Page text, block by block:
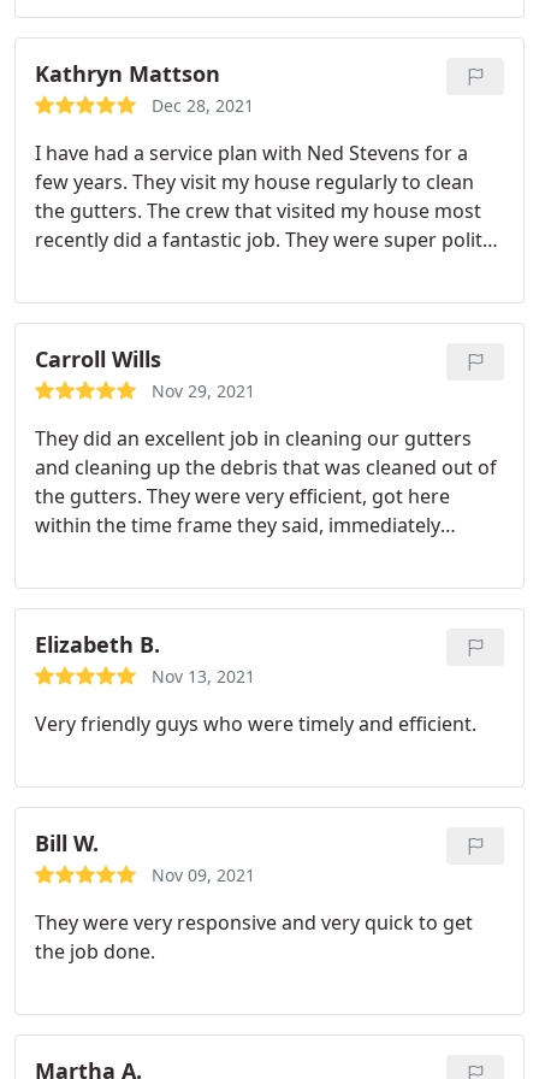
Kathryn Mattson
Dec 28, 2021
I have had a service plan with Ned Stevens for a
few years. They visit my house regularly to clean
the gutters. The crew that visited my house most
recently did a fantastic job. They were super polite
my toddler while they worked. The cleaning job the
crew did was excellent. They even cleaned the
skylights, which was sorely needed. The service
was super fast, too! They were here and gone in
nicely.
Carroll Wills
Nov 29, 2021
They did an excellent job in cleaning our gutters
and cleaning up the debris that was cleaned out of
the gutters. They were very efficient, got here
within the time frame they said, immediately
hanger after job was complete. We will definitely
use this company again and most like for more
services they offer.
Elizabeth B.
Nov 13, 2021
Very friendly guys who were timely and efficient.
Bill W.
Nov 09, 2021
They were very responsive and very quick to get
the job done.
Martha A.